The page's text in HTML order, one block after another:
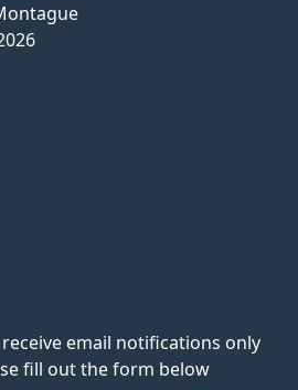
email notifications only
fill out the form below